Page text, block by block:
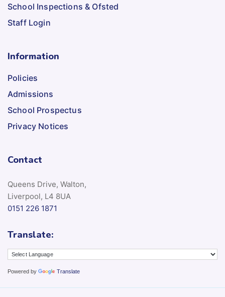
School Inspections & Ofsted
Staff Login
Information
Policies
Admissions
School Prospectus
Privacy Notices
Contact
Queens Drive, Walton,
Liverpool, L4 8UA
0151 226 1871
Translate:
Powered by Translate